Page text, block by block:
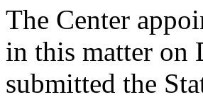
The Center
in this matter on
submitted the